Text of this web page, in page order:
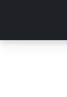
content